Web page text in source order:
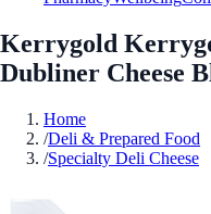
Kerrygold
Dubliner Cheese
Home
/Deli & Prepared Food
/Specialty Deli Cheese